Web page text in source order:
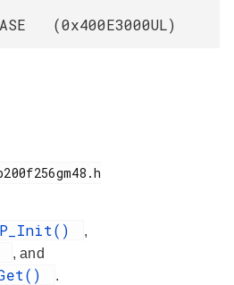
(0x400E3000UL)
,
, and
.